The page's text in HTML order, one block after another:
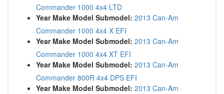
Commander 1000 4x4 LTD
Year Make Model Submodel: 2013 Can-Am
Commander 1000 4x4 X EFI
Year Make Model Submodel: 2013 Can-Am
Commander 1000 4x4 XT EFI
Year Make Model Submodel: 2013 Can-Am
Commander 800R 4x4 DPS EFI
Year Make Model Submodel: 2013 Can-Am